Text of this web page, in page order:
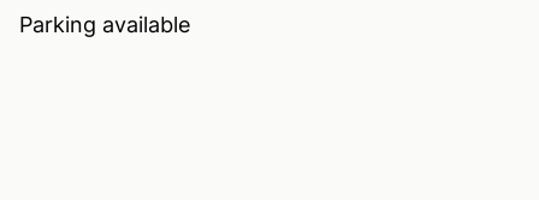
Parking available